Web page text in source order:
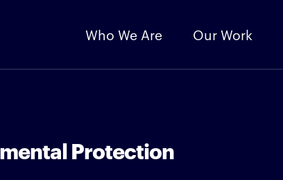
Who We Are Our Work
Protection